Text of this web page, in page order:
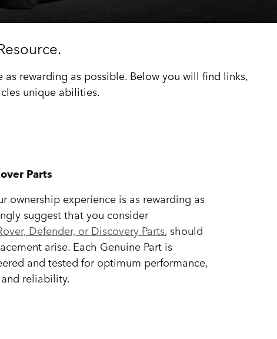
rewarding as possible. Below you will find links,
unique abilities.
Parts
ownership experience is as rewarding as
suggest that you consider
Defender, or Discovery Parts, should
arise. Each Genuine Part is
and tested for optimum performance,
reliability.